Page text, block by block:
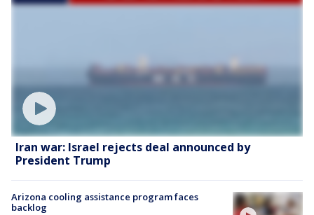
Iran war: Israel rejects deal announced by
President Trump
Arizona cooling assistance program faces
backlog